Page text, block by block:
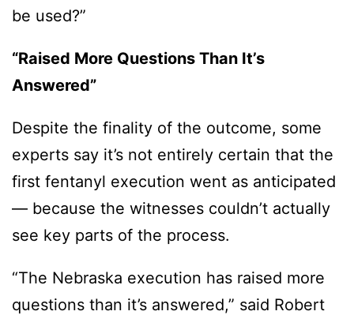
be used?”
“Raised More Questions Than It’s
Answered”
Despite the finality of the outcome, some
experts say it’s not entirely certain that the
first fentanyl execution went as anticipated
— because the witnesses couldn’t actually
see key parts of the process.
“The Nebraska execution has raised more
questions than it’s answered,” said Robert